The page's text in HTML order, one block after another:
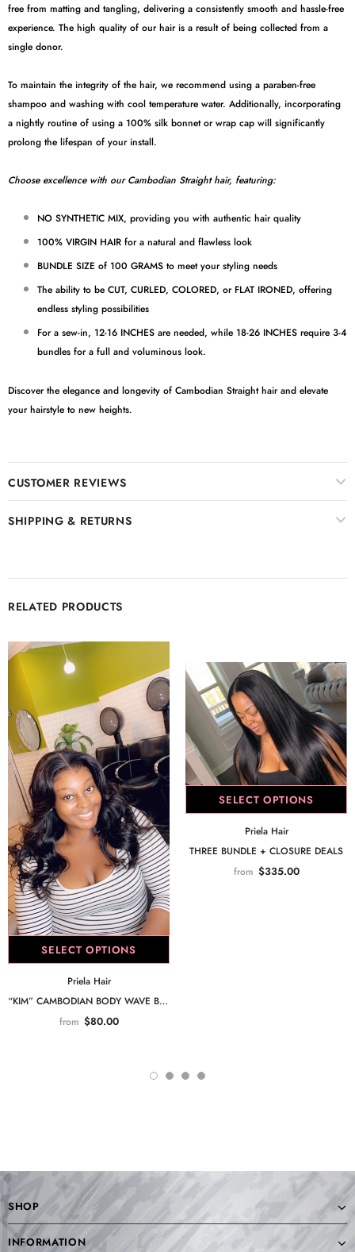
free from matting and tangling, delivering a consistently smooth and hassle-free
experience. The high quality of our hair is a result of being collected from a
single donor.
To maintain the integrity of the hair, we recommend using a paraben-free
shampoo and washing with cool temperature water. Additionally, incorporating
a nightly routine of using a 100% silk bonnet or wrap cap will significantly
prolong the lifespan of your install.
Choose excellence with our Cambodian Straight hair, featuring:
NO SYNTHETIC MIX, providing you with authentic hair quality
100% VIRGIN HAIR for a natural and flawless look
BUNDLE SIZE of 100 GRAMS to meet your styling needs
The ability to be CUT, CURLED, COLORED, or FLAT IRONED, offering
endless styling possibilities
For a sew-in, 12-16 INCHES are needed, while 18-26 INCHES require 3-4
bundles for a full and voluminous look.
Discover the elegance and longevity of Cambodian Straight hair and elevate
your hairstyle to new heights.
CUSTOMER REVIEWS
SHIPPING & RETURNS
RELATED PRODUCTS
SELECT OPTIONS
Priela Hair
“KIM” CAMBODIAN BODY WAVE BUNDLE
from $80.00
SELECT OPTIONS
Priela Hair
THREE BUNDLE + CLOSURE DEALS
from $335.00
SHOP
INFORMATION